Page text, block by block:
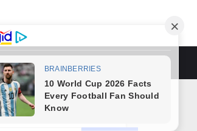
search